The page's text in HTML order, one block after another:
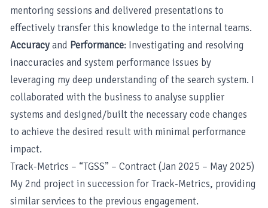
mentoring sessions and delivered presentations to
effectively transfer this knowledge to the internal teams.
Accuracyand Performance: Investigating and resolving
inaccuracies and system performance issues by
leveraging my deep understanding of the search system. I
collaborated with the business to analyse supplier
systems and designed/built the necessary code changes
to achieve the desired result with minimal performance
impact.
Track-Metrics – “TGSS” – Contract (Jan 2025 – May 2025)
My 2nd project in succession for Track-Metrics, providing
similar services to the previous engagement.